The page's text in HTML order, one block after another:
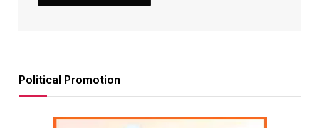
Political Promotion